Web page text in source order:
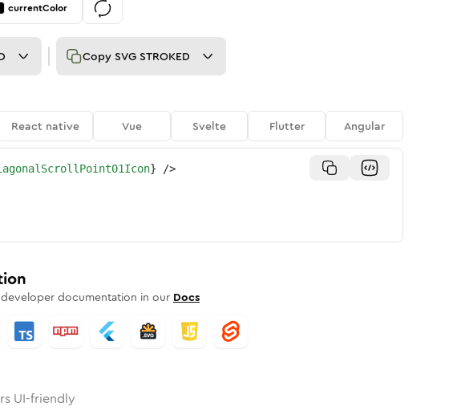
currentColor
Copy SVG STROKED
React native Vue Svelte Flutter Angular
} />
documentation in our Docs
UI-friendly